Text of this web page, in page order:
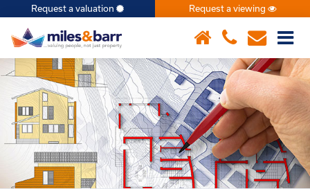
Notice
/var/www/hivesky/includes/property.php
on line6
×
Request a valuation Request a viewing